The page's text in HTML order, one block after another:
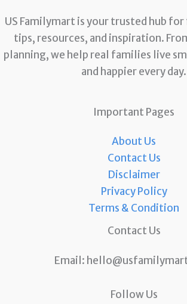
US Familymart is your trusted hub
tips, resources, and inspiration.
planning, we help real families live
and happier every day.
Important Pages
About Us
Contact Us
Disclaimer
Privacy Policy
Terms & Condition
Contact Us
Email:
Follow Us